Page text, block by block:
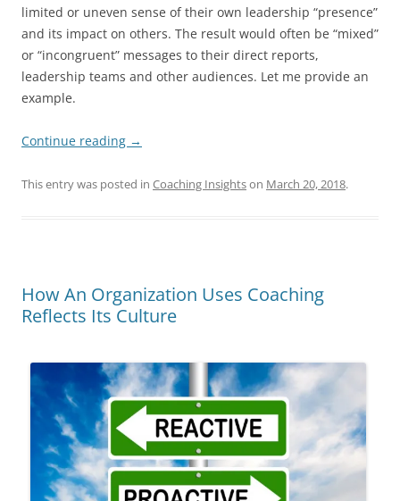
limited or uneven sense of their own leadership “presence”
and its impact on others. The result would often be “mixed”
or “incongruent” messages to their direct reports,
leadership teams and other audiences. Let me provide an
example.
Continue reading →
This entry was posted in Coaching Insightson March 20, 2018.
How An Organization Uses Coaching
Reflects Its Culture